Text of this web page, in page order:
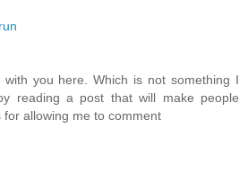
with you here. Which is not something I
reading a post that will make people
for allowing me to comment